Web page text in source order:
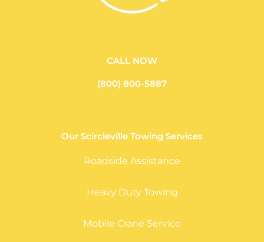
CALL NOW
(800) 800-5887
Our Scircleville Towing Services
Roadside Assistance
Heavy Duty Towing
Mobile Crane Service